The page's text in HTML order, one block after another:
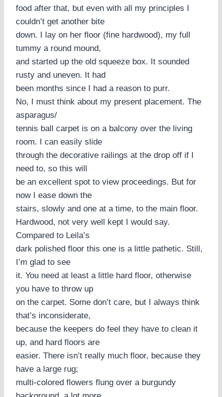
food after that, but even with all my principles I
couldn’t get another bite
down. I lay on her floor (fine hardwood), my full
tummy a round mound,
and started up the old squeeze box. It sounded
rusty and uneven. It had
been months since I had a reason to purr.
No, I must think about my present placement. The
asparagus/
tennis ball carpet is on a balcony over the living
room. I can easily slide
through the decorative railings at the drop off if I
need to, so this will
be an excellent spot to view proceedings. But for
now I ease down the
stairs, slowly and one at a time, to the main floor.
Hardwood, not very well kept I would say.
Compared to Leila’s
dark polished floor this one is a little pathetic. Still,
I’m glad to see
it. You need at least a little hard floor, otherwise
you have to throw up
on the carpet. Some don’t care, but I always think
that’s inconsiderate,
because the keepers do feel they have to clean it
up, and hard floors are
easier. There isn’t really much floor, because they
have a large rug;
multi-colored flowers flung over a burgundy